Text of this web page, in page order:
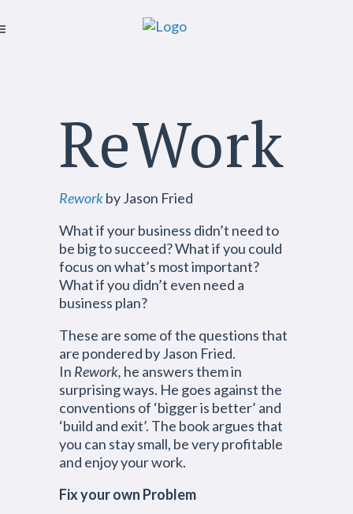
ReWork
Reworkby Jason Fried
What if your business didn’t need to
be big to succeed? What if you could
focus on what’s most important?
What if you didn’t even need a
business plan?
These are some of the questions that
are pondered by Jason Fried.
In Rework, he answers them in
surprising ways. He goes against the
conventions of ‘bigger is better’ and
‘build and exit’. The book argues that
you can stay small, be very profitable
and enjoy your work.
Fix your own Problem